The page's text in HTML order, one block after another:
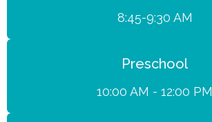
8:45-9:30 AM
Preschool
10:00 AM - 12:00 PM